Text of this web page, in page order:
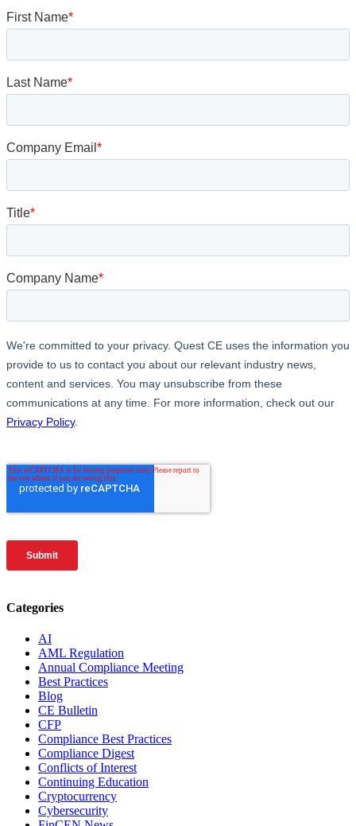
Categories
AI
AML Regulation
Annual Compliance Meeting
Best Practices
Blog
CE Bulletin
CFP
Compliance Best Practices
Compliance Digest
Conflicts of Interest
Continuing Education
Cryptocurrency
Cybersecurity